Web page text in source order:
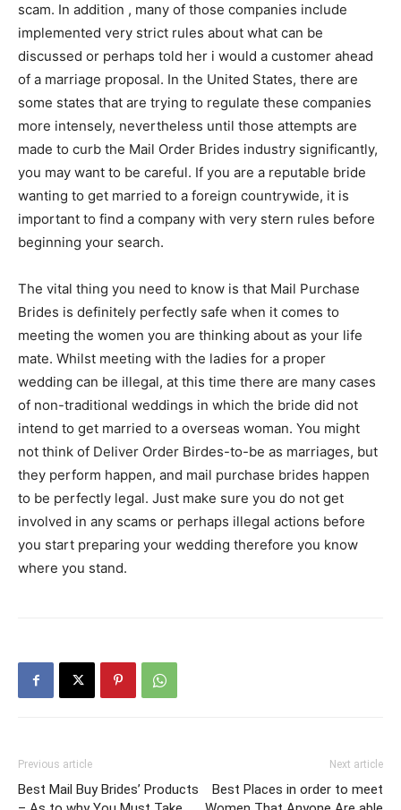
scam. In addition , many of those companies include
implemented very strict rules about what can be
discussed or perhaps told her i would a customer ahead
of a marriage proposal. In the United States, there are
some states that are trying to regulate these companies
more intensely, nevertheless until those attempts are
made to curb the Mail Order Brides industry significantly,
you may want to be careful. If you are a reputable bride
wanting to get married to a foreign countrywide, it is
important to find a company with very stern rules before
beginning your search.
The vital thing you need to know is that Mail Purchase
Brides is definitely perfectly safe when it comes to
meeting the women you are thinking about as your life
mate. Whilst meeting with the ladies for a proper
wedding can be illegal, at this time there are many cases
of non-traditional weddings in which the bride did not
intend to get married to a overseas woman. You might
not think of Deliver Order Birdes-to-be as marriages, but
they perform happen, and mail purchase brides happen
to be perfectly legal. Just make sure you do not get
involved in any scams or perhaps illegal actions before
you start preparing your wedding therefore you know
where you stand.
Previous article
Best Mail Buy Brides’ Products
Next article
Best Places in order to meet